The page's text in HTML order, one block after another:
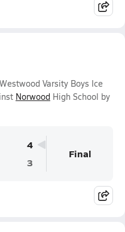
Varsity Boys Ice
Norwood High School by
4
3
Final